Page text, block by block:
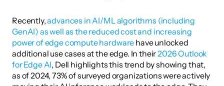
Recently, advances in AI/ML algorithms (including
GenAI) as well as the reduced cost and increasing
power of edge compute hardware have unlocked
additional use cases at the edge. In their 2026 Outlook
for Edge AI, Dell highlights this trend by showing that,
as of 2024, 73% of surveyed organizations were actively